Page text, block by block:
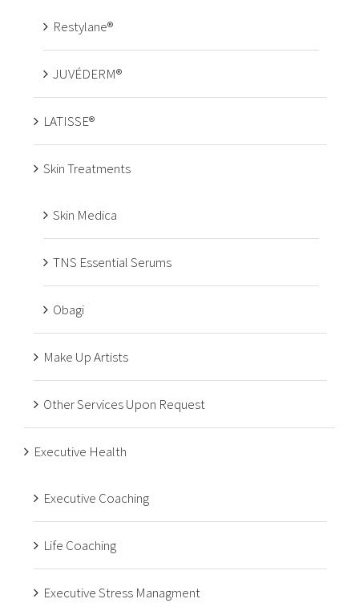
Restylane®
JUVÉDERM®
LATISSE®
Skin Treatments
Skin Medica
TNS Essential Serums
Obagi
Make Up Artists
Other Services Upon Request
Executive Health
Executive Coaching
Life Coaching
Executive Stress Managment